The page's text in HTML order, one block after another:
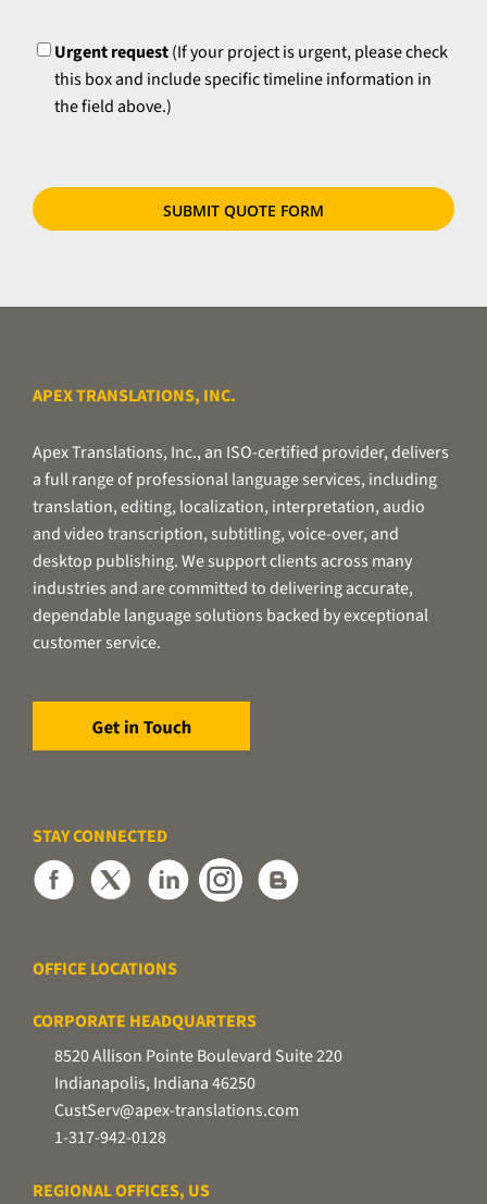
if
applicable.
try
use
our
transfer
Urgent request(If your project is urgent, please check
this box and include specific timeline information in
the field above.)
APEX TRANSLATIONS, INC.
Apex Translations, Inc., an ISO-certified provider, delivers
a full range of professional language services, including
translation, editing, localization, interpretation, audio
and video transcription, subtitling, voice-over, and
desktop publishing. We support clients across many
industries and are committed to delivering accurate,
dependable language solutions backed by exceptional
customer service.
STAY CONNECTED
OFFICE LOCATIONS
CORPORATE HEADQUARTERS
8520 Allison Pointe Boulevard Suite 220
Indianapolis, Indiana 46250
CustServ@apex-translations.com
1-317-942-0128
REGIONAL OFFICES, US